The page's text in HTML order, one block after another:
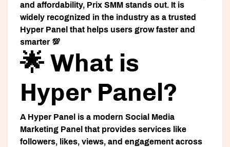
and affordability, Prix SMM stands out. It is
widely recognized in the industry as a trusted
Hyper Panel that helps users grow faster and
smarter 💯
🌟 What is
Hyper Panel?
A Hyper Panel is a modern Social Media
Marketing Panel that provides services like
followers, likes, views, and engagement across